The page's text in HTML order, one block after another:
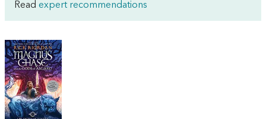
Read expert recommendations